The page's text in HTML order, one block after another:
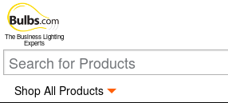
The Business Lighting
Experts
Shop All Products